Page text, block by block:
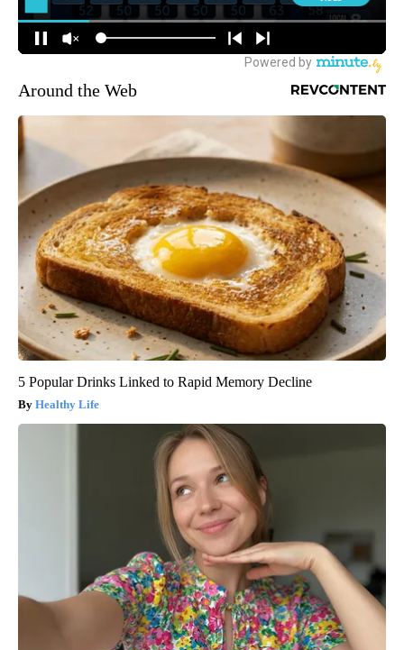
Around the Web
5 Popular Drinks Linked to Rapid Memory Decline
Healthy Life